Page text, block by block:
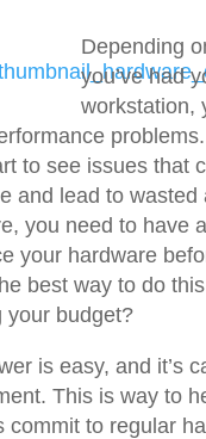
Depending
you’ve had
workstation,
to see issues that
and lead to wasted
you need to have
your hardware
best way to do
your budget?
is easy, and it’s
This is way to
commit to regular